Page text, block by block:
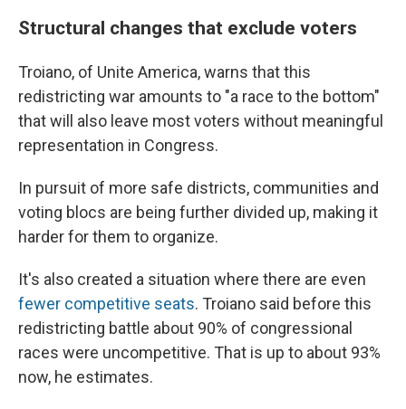
Structural changes that exclude voters
Troiano, of Unite America, warns that this
redistricting war amounts to "a race to the bottom"
that will also leave most voters without meaningful
representation in Congress.
In pursuit of more safe districts, communities and
voting blocs are being further divided up, making it
harder for them to organize.
It's also created a situation where there are even
fewer competitive seats. Troiano said before this
redistricting battle about 90% of congressional
races were uncompetitive. That is up to about 93%
now, he estimates.